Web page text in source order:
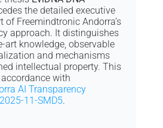
the detailed executive
Freemindtronic Andorra’s
approach. It distinguishes
art knowledge, observable
and mechanisms
intellectual property. This
with
AI Transparency
11-SMD5.